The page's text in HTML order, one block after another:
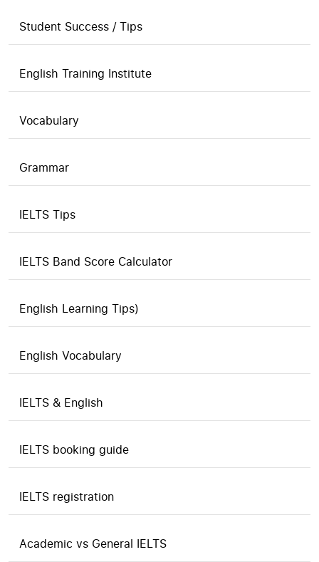
Student Success / Tips
English Training Institute
Vocabulary
Grammar
IELTS Tips
IELTS Band Score Calculator
English Learning Tips)
English Vocabulary
IELTS & English
IELTS booking guide
IELTS registration
Academic vs General IELTS